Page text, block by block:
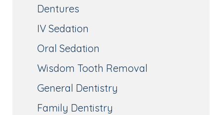
Dentures
IV Sedation
Oral Sedation
Wisdom Tooth Removal
General Dentistry
Family Dentistry